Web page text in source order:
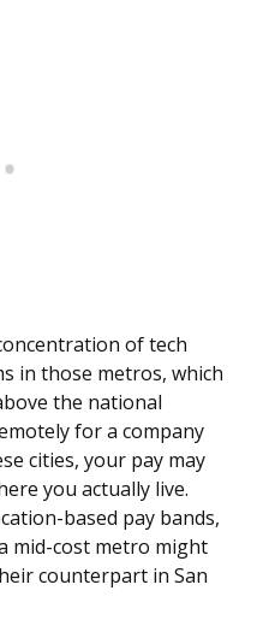
of tech
in those metros, which
the national
for a company
cities, your pay may
you actually live.
based pay bands,
mid-cost metro might
counterpart in San